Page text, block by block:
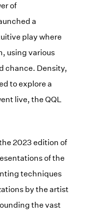
of
a
play where
using various
chance. Density,
to explore a
live, the QQL
2023 edition of
of the
techniques
by the artist
the vast